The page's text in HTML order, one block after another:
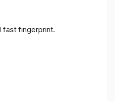
fast fingerprint.